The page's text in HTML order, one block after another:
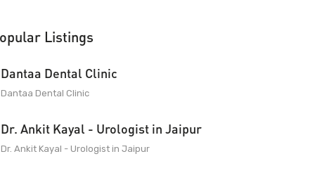
Listings
Dantaa Dental Clinic
Dantaa Dental Clinic
Dr. Ankit Kayal - Urologist in Jaipur
Dr. Ankit Kayal - Urologist in Jaipur